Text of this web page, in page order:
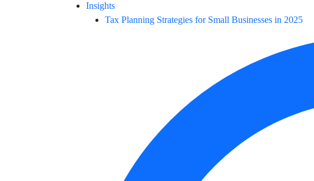
Insights
Tax Planning Strategies for Small Businesses in 2025